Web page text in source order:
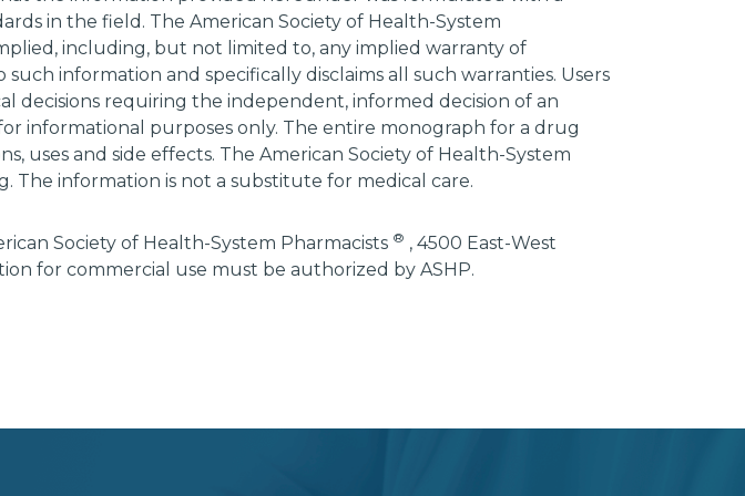
in the field. The American Society of Health-System
including, but not limited to, any implied warranty of
information and specifically disclaims all such warranties. Users
decisions requiring the independent, informed decision of an
informational purposes only. The entire monograph for a drug
and side effects. The American Society of Health-System
The information is not a substitute for medical care.
Society of Health-System Pharmacists ® , 4500 East-West
for commercial use must be authorized by ASHP.